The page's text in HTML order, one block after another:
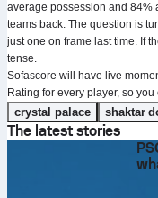
average possession and 84%
teams back. The question is
just one on frame last time. If
tense.
Sofascore will have live
Rating for every player, so
crystal palace shaktar
The latest stories